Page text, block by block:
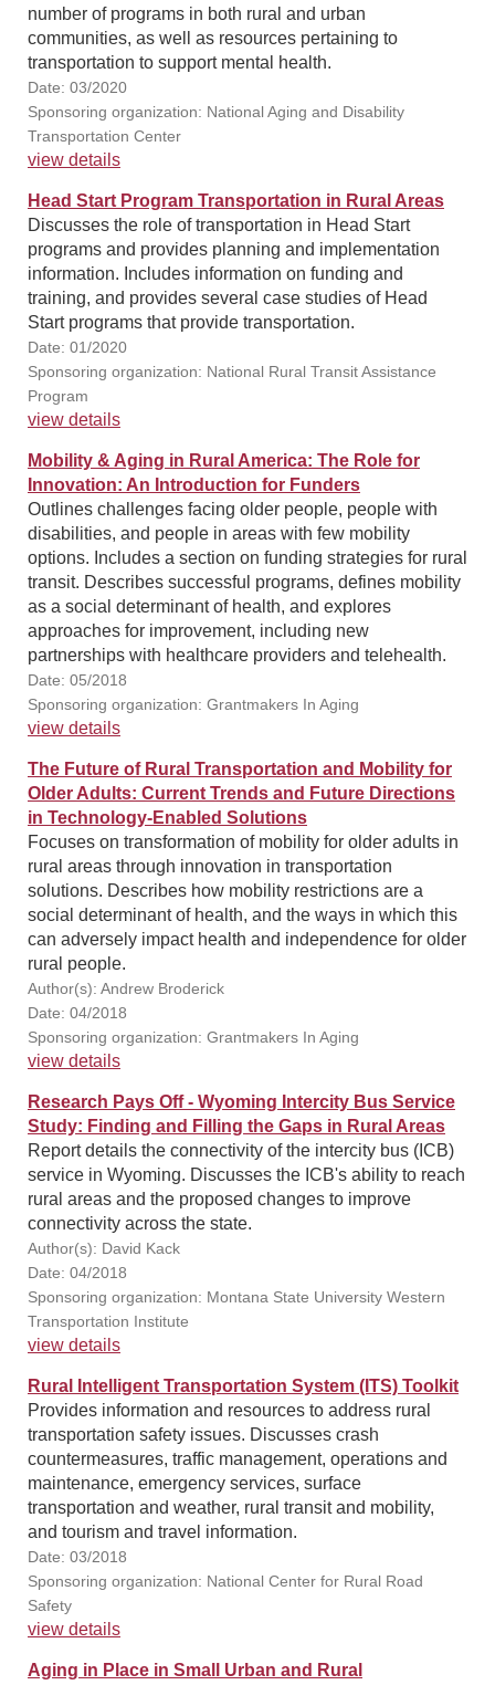
number of programs in both rural and urban
communities, as well as resources pertaining to
transportation to support mental health.
Date: 03/2020
Sponsoring organization: National Aging and Disability
Transportation Center
view details
Head Start Program Transportation in Rural Areas
Discusses the role of transportation in Head Start
programs and provides planning and implementation
information. Includes information on funding and
training, and provides several case studies of Head
Start programs that provide transportation.
Date: 01/2020
Sponsoring organization: National Rural Transit Assistance
Program
view details
Mobility & Aging in Rural America: The Role for
Innovation: An Introduction for Funders
Outlines challenges facing older people, people with
disabilities, and people in areas with few mobility
options. Includes a section on funding strategies for rural
transit. Describes successful programs, defines mobility
as a social determinant of health, and explores
approaches for improvement, including new
partnerships with healthcare providers and telehealth.
Date: 05/2018
Sponsoring organization: Grantmakers In Aging
view details
The Future of Rural Transportation and Mobility for
Older Adults: Current Trends and Future Directions
in Technology-Enabled Solutions
Focuses on transformation of mobility for older adults in
rural areas through innovation in transportation
solutions. Describes how mobility restrictions are a
social determinant of health, and the ways in which this
can adversely impact health and independence for older
rural people.
Author(s): Andrew Broderick
Date: 04/2018
Sponsoring organization: Grantmakers In Aging
view details
Research Pays Off - Wyoming Intercity Bus Service
Study: Finding and Filling the Gaps in Rural Areas
Report details the connectivity of the intercity bus (ICB)
service in Wyoming. Discusses the ICB's ability to reach
rural areas and the proposed changes to improve
connectivity across the state.
Author(s): David Kack
Date: 04/2018
Sponsoring organization: Montana State University Western
Transportation Institute
view details
Rural Intelligent Transportation System (ITS) Toolkit
Provides information and resources to address rural
transportation safety issues. Discusses crash
countermeasures, traffic management, operations and
maintenance, emergency services, surface
transportation and weather, rural transit and mobility,
and tourism and travel information.
Date: 03/2018
Sponsoring organization: National Center for Rural Road
Safety
view details
Aging in Place in Small Urban and Rural